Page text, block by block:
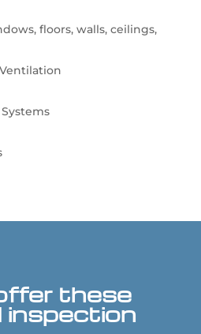
floors, walls, ceilings,
these
inspection